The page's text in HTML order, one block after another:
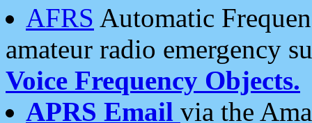
AFRS Automatic
amateur radio emergency
Voice Frequency Objects.
APRS Email via the